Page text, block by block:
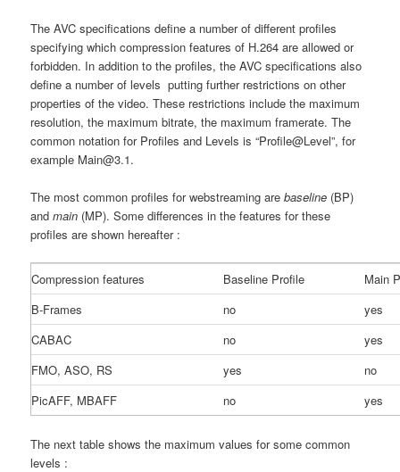
The AVC specifications define a number of different profiles
specifying which compression features of H.264 are allowed or
forbidden. In addition to the profiles, the AVC specifications also
define a number of levels putting further restrictions on other
properties of the video. These restrictions include the maximum
resolution, the maximum bitrate, the maximum framerate. The
common notation for Profiles and Levels is “Profile@Level”, for
example Main@3.1.
The most common profiles for webstreaming arebaseline (BP)
andmain (MP). Some differences in the features for these
profiles are shown hereafter :
Compression features Baseline Profile
Main
B-Frames
no
yes
CABAC
no
yes
FMO, ASO, RS
yes
no
PicAFF, MBAFF
no yes
The next table shows the maximum values for some common
levels :